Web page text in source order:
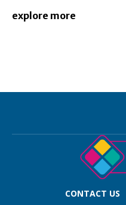
explore more
CONTACT US